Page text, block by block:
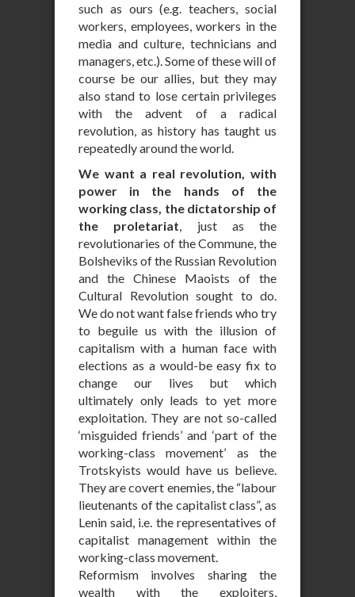
such as ours (e.g. teachers, social
workers, employees, workers in the
media and culture, technicians and
managers, etc.). Some of these will of
course be our allies, but they may
also stand to lose certain privileges
with the advent of a radical
revolution, as history has taught us
repeatedly around the world.
We want a real revolution, with
power in the hands of the
working class, the dictatorship of
the proletariat, just as the
revolutionaries of the Commune, the
Bolsheviks of the Russian Revolution
and the Chinese Maoists of the
Cultural Revolution sought to do.
We do not want false friends who try
to beguile us with the illusion of
capitalism with a human face with
elections as a would-be easy fix to
change our lives but which
ultimately only leads to yet more
exploitation. They are not so-called
‘misguided friends’ and ‘part of the
working-class movement’ as the
Trotskyists would have us believe.
They are covert enemies, the “labour
lieutenants of the capitalist class”, as
Lenin said, i.e. the representatives of
capitalist management within the
working-class movement.
Reformism involves sharing the
wealth with the exploiters,